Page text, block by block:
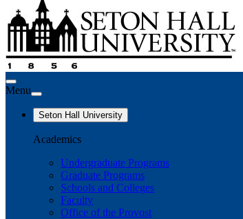
Menu
Seton Hall University
Academics
Undergraduate Programs
Graduate Programs
Schools and Colleges
Faculty
Office of the Provost